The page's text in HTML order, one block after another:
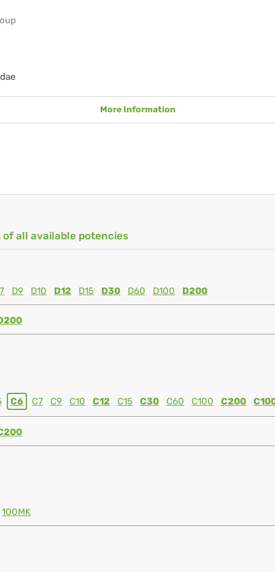
More Information
of all available potencies
D9 D10 D12 D15 D30 D60 D100 D200
C6 C7 C9 C10 C12 C15 C30 C60 C100 C200
100MK